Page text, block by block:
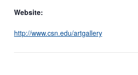
Website:
http://www.csn.edu/artgallery